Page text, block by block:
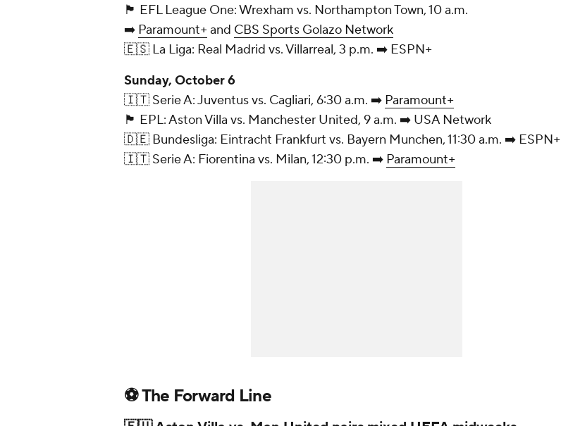
🏴󠁧󠁢󠁥󠁮󠁧󠁿 EFL League One: Wrexham vs. Northampton Town, 10 a.m.
➡️ Paramount+and CBS Sports Golazo Network
🇪🇸 La Liga: Real Madrid vs. Villarreal, 3 p.m. ➡️ ESPN+
Sunday, October 6
🇮🇹 Serie A: Juventus vs. Cagliari, 6:30 a.m. ➡️ Paramount+
🏴󠁧󠁢󠁥󠁮󠁧󠁿 EPL: Aston Villa vs. Manchester United, 9 a.m. ➡️ USA Network
🇩🇪 Bundesliga: Eintracht Frankfurt vs. Bayern Munchen, 11:30 a.m. ➡️ ESPN+
🇮🇹 Serie A: Fiorentina vs. Milan, 12:30 p.m. ➡️ Paramount+
⚽ The Forward Line